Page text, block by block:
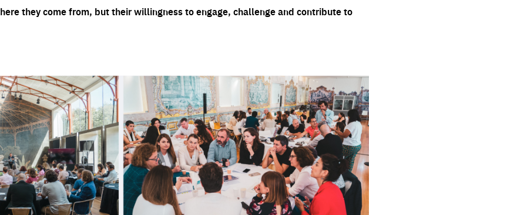
they come from, but their willingness to engage, challenge and contribute to